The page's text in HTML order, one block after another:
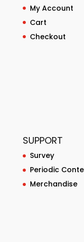
My Account
Cart
Checkout
SUPPORT
Survey
Periodic
Merchandise